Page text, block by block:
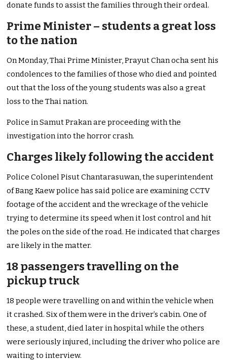
donate funds to assist the families through their ordeal.
Prime Minister – students a great loss
to the nation
On Monday, Thai Prime Minister, Prayut Chan ocha sent his
condolences to the families of those who died and pointed
out that the loss of the young students was also a great
loss to the Thai nation.
Police in Samut Prakan are proceeding with the
investigation into the horror crash.
Charges likely following the accident
Police Colonel Pisut Chantarasuwan, the superintendent
of Bang Kaew police has said police are examining CCTV
footage of the accident and the wreckage of the vehicle
trying to determine its speed when it lost control and hit
the poles on the side of the road. He indicated that charges
are likely in the matter.
18 passengers travelling on the
pickup truck
18 people were travelling on and within the vehicle when
it crashed. Six of them were in the driver’s cabin. One of
these, a student, died later in hospital while the others
were seriously injured, including the driver who police are
waiting to interview.